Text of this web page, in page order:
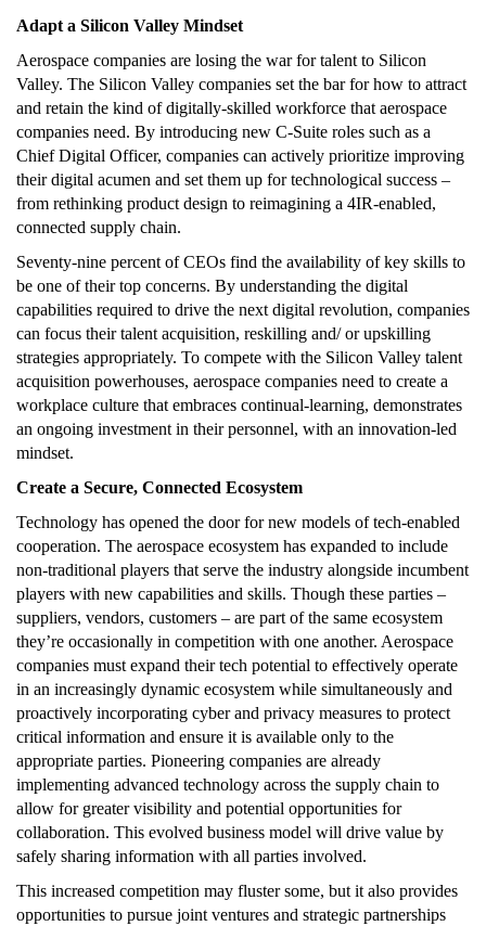
Adapt a Silicon Valley Mindset
Aerospace companies are losing the war for talent to Silicon
Valley. The Silicon Valley companies set the bar for how to attract
and retain the kind of digitally-skilled workforce that aerospace
companies need. By introducing new C-Suite roles such as a
Chief Digital Officer, companies can actively prioritize improving
their digital acumen and set them up for technological success –
from rethinking product design to reimagining a 4IR-enabled,
connected supply chain.
Seventy-nine percent of CEOs find the availability of key skills to
be one of their top concerns. By understanding the digital
capabilities required to drive the next digital revolution, companies
can focus their talent acquisition, reskilling and/ or upskilling
strategies appropriately. To compete with the Silicon Valley talent
acquisition powerhouses, aerospace companies need to create a
workplace culture that embraces continual-learning, demonstrates
an ongoing investment in their personnel, with an innovation-led
mindset.
Create a Secure, Connected Ecosystem
Technology has opened the door for new models of tech-enabled
cooperation. The aerospace ecosystem has expanded to include
non-traditional players that serve the industry alongside incumbent
players with new capabilities and skills. Though these parties –
suppliers, vendors, customers – are part of the same ecosystem
they’re occasionally in competition with one another. Aerospace
companies must expand their tech potential to effectively operate
in an increasingly dynamic ecosystem while simultaneously and
proactively incorporating cyber and privacy measures to protect
critical information and ensure it is available only to the
appropriate parties. Pioneering companies are already
implementing advanced technology across the supply chain to
allow for greater visibility and potential opportunities for
collaboration. This evolved business model will drive value by
safely sharing information with all parties involved.
This increased competition may fluster some, but it also provides
opportunities to pursue joint ventures and strategic partnerships